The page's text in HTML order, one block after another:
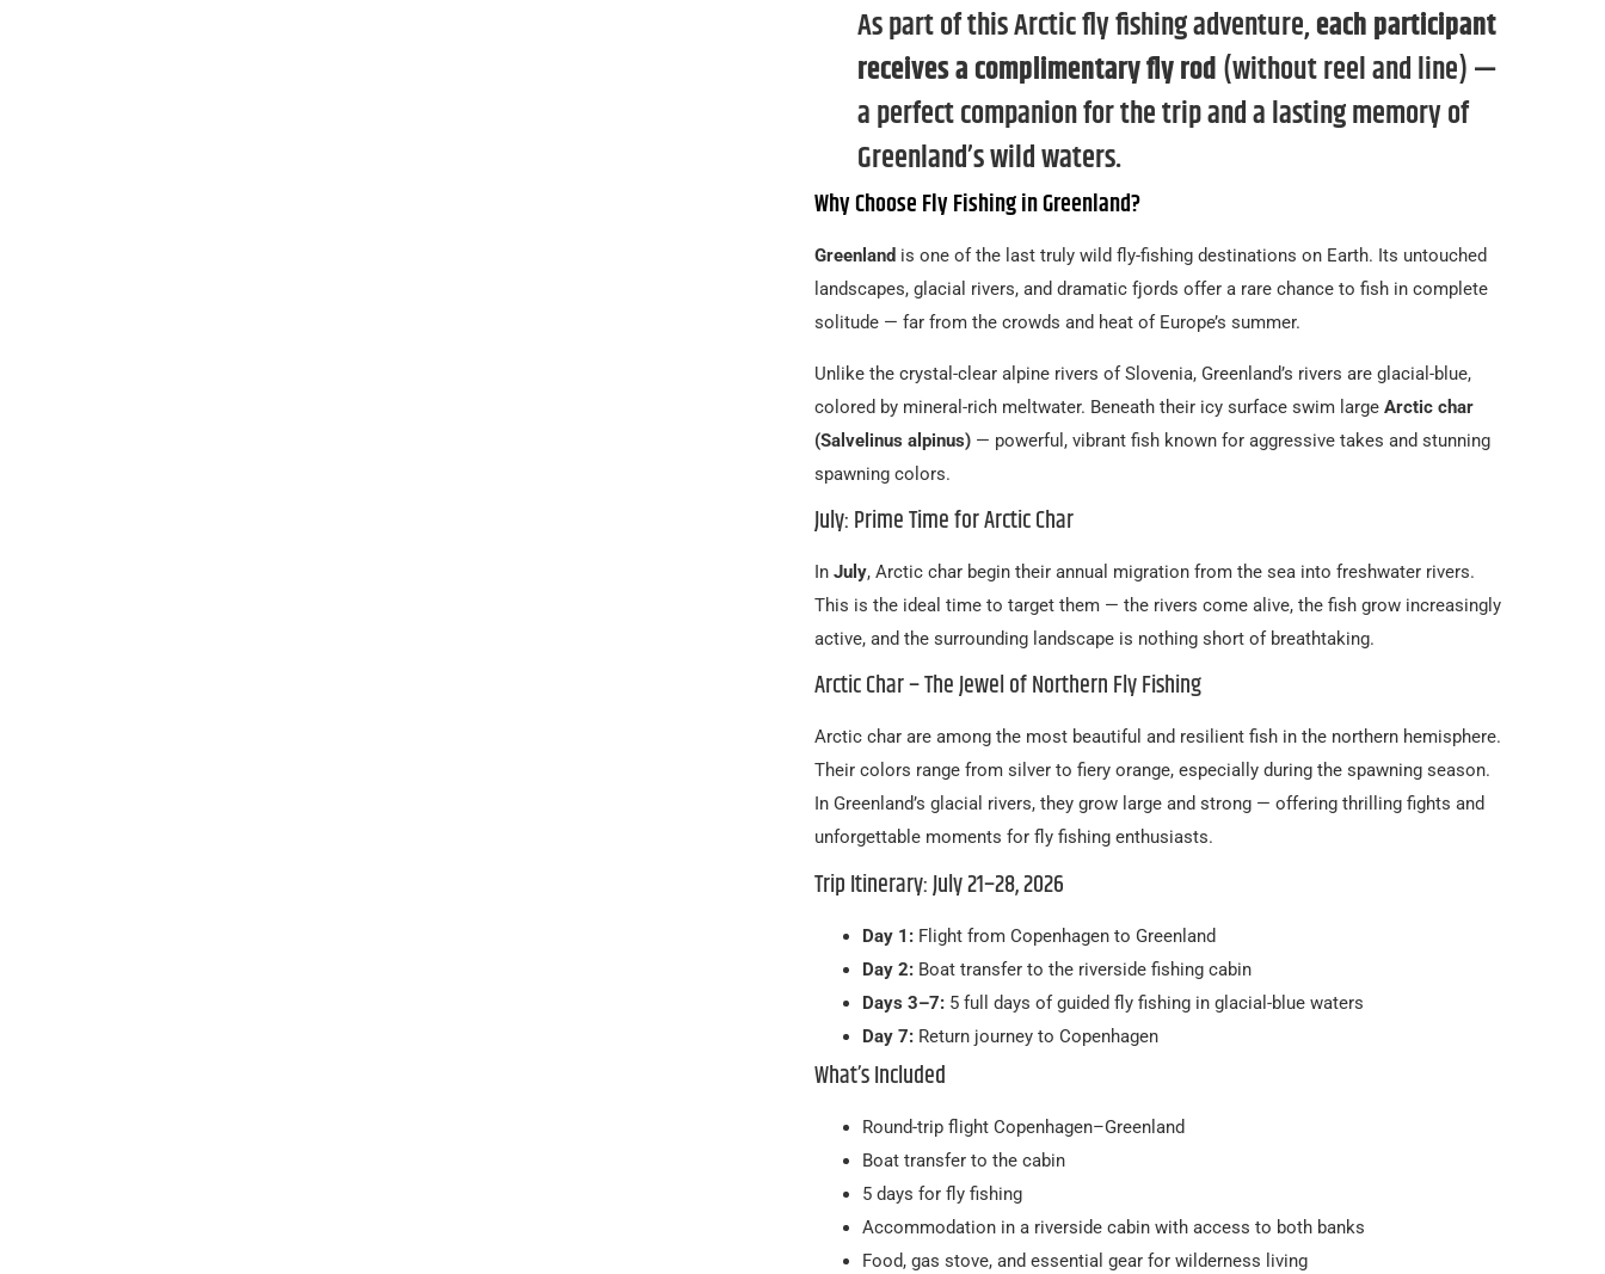
As part of this Arctic fly fishing adventure,each participant
receives a complimentary fly rod(without reel and line) —
a perfect companion for the trip and a lasting memory of
Greenland’s wild waters.
Why Choose Fly Fishing in Greenland?
Greenland is one of the last truly wild fly-fishing destinations on Earth. Its untouched
landscapes, glacial rivers, and dramatic fjords offer a rare chance to fish in complete
solitude — far from the crowds and heat of Europe’s summer.
Unlike the crystal-clear alpine rivers of Slovenia, Greenland’s rivers are glacial-blue,
colored by mineral-rich meltwater. Beneath their icy surface swim large Arctic char
(Salvelinus alpinus) — powerful, vibrant fish known for aggressive takes and stunning
spawning colors.
July: Prime Time for Arctic Char
In July, Arctic char begin their annual migration from the sea into freshwater rivers.
This is the ideal time to target them — the rivers come alive, the fish grow increasingly
active, and the surrounding landscape is nothing short of breathtaking.
Arctic Char – The Jewel of Northern Fly Fishing
Arctic char are among the most beautiful and resilient fish in the northern hemisphere.
Their colors range from silver to fiery orange, especially during the spawning season.
In Greenland’s glacial rivers, they grow large and strong — offering thrilling fights and
unforgettable moments for fly fishing enthusiasts.
Trip Itinerary: July 21–28, 2026
Day 1: Flight from Copenhagen to Greenland
Day 2: Boat transfer to the riverside fishing cabin
Days 3–7: 5 full days of guided fly fishing in glacial-blue waters
Day 7: Return journey to Copenhagen
What’s Included
Round-trip flight Copenhagen–Greenland
Boat transfer to the cabin
5 days for fly fishing
Accommodation in a riverside cabin with access to both banks
Food, gas stove, and essential gear for wilderness living